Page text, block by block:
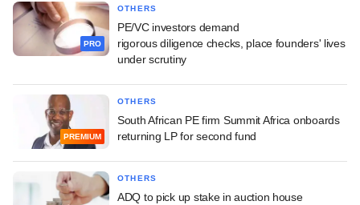
PRO
OTHERS
PE/VC investors demand
rigorous diligence checks, place founders' lives
under scrutiny
PREMIUM
OTHERS
South African PE firm Summit Africa onboards
returning LP for second fund
OTHERS
ADQ to pick up stake in auction house